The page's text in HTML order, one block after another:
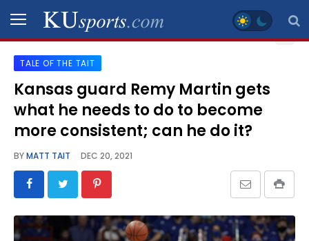
SPORTS
STAFF
BLOGS
SCHEDULES
GALLERY
TALE OF THE TAIT
Kansas guard Remy Martin gets
what he needs to do to become
more consistent; can he do it?
BYMATT TAIT DEC 20, 2021